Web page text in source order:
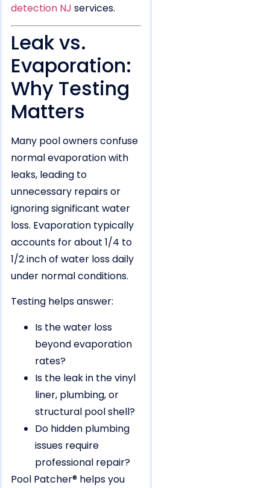
detection NJ services.
Leak vs.
Evaporation:
Why Testing
Matters
Many pool owners confuse
normal evaporation with
leaks, leading to
unnecessary repairs or
ignoring significant water
loss. Evaporation typically
accounts for about 1/4 to
1/2 inch of water loss daily
under normal conditions.
Testing helps answer:
Is the water loss
beyond evaporation
rates?
Is the leak in the vinyl
liner, plumbing, or
structural pool shell?
Do hidden plumbing
issues require
professional repair?
Pool Patcher® helps you